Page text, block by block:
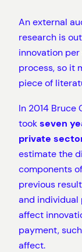
An external
research is
innovation
process, so it
piece of
In 2014 Bruce
tookseven
private
estimate the
components
previous
and individual
affect
payment,
affect.